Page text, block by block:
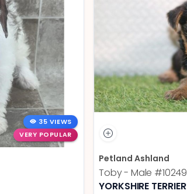
35 VIEWS
VERY POPULAR
Petland Ashland
Toby - Male #10249
YORKSHIRE TERRIER